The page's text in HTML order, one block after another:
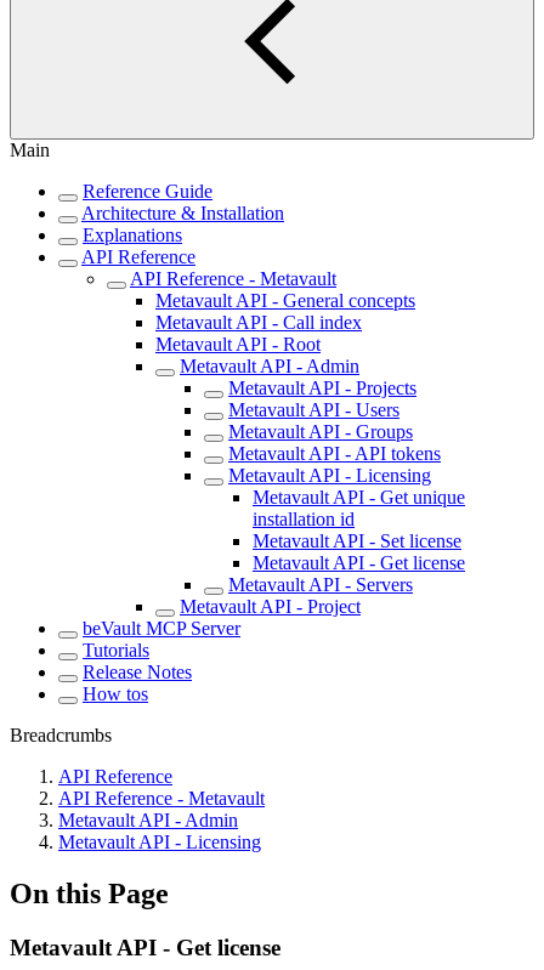
Main
Reference Guide
Architecture & Installation
Explanations
API Reference
API Reference - Metavault
Metavault API - General concepts
Metavault API - Call index
Metavault API - Root
Metavault API - Admin
Metavault API - Projects
Metavault API - Users
Metavault API - Groups
Metavault API - API tokens
Metavault API - Licensing
Metavault API - Get unique
installation id
Metavault API - Set license
Metavault API - Get license
Metavault API - Servers
Metavault API - Project
beVault MCP Server
Tutorials
Release Notes
How tos
Breadcrumbs
API Reference
API Reference - Metavault
Metavault API - Admin
Metavault API - Licensing
On this Page
Metavault API - Get license